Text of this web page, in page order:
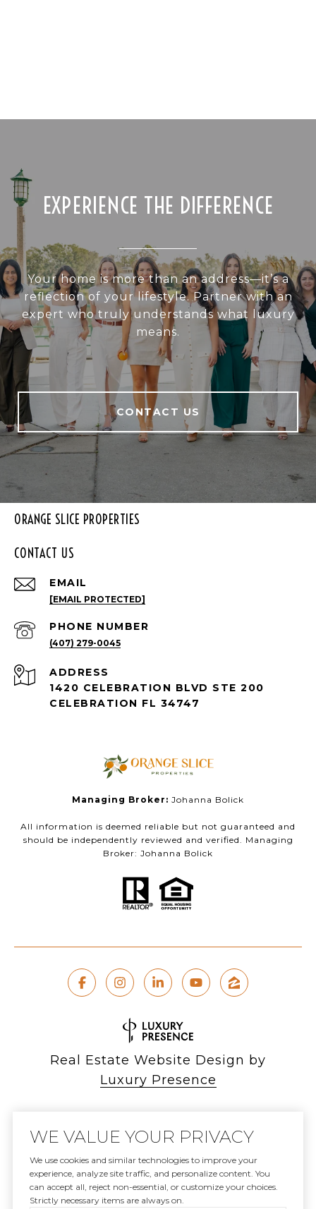
EXPERIENCE THE DIFFERENCE
Your home is more than an address—it’s a
reflection of your lifestyle. Partner with an
expert who truly understands what luxury
means.
CONTACT US
ORANGE SLICE PROPERTIES
CONTACT US
EMAIL
[EMAIL PROTECTED]
PHONE NUMBER
(407) 279-0045
ADDRESS
1420 CELEBRATION BLVD STE 200
CELEBRATION FL 34747
Managing Broker: Johanna Bolick
All information is deemed reliable but not guaranteed and
should be independently reviewed and verified. Managing
Broker: Johanna Bolick
Real Estate Website Design by
Luxury Presence
Copyright © 2026
Privacy Policy
WE VALUE YOUR PRIVACY
We use cookies and similar technologies to improve your
experience, analyze site traffic, and personalize content. You
can accept all, reject non-essential, or customize your choices.
Strictly necessary items are always on.